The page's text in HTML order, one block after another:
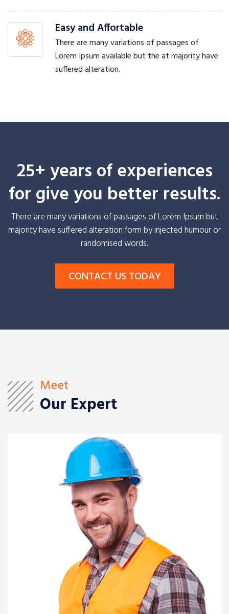
Easy and Affortable
There are many variations of passages of
Lorem Ipsum available but the at majority have
suffered alteration.
25+ years of experiences
for give you better results.
There are many variations of passages of Lorem Ipsum but
majority have suffered alteration form by injected humour or
randomised words.
CONTACT US TODAY
Meet
Our Expert